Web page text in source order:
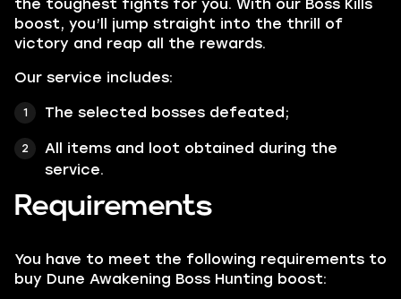
the toughest fights for you. With our Boss Kills
boost, you’ll jump straight into the thrill of
victory and reap all the rewards.
Our service includes:
The selected bosses defeated;
All items and loot obtained during the
service.
Requirements
You have to meet the following requirements to
buy Dune Awakening Boss Hunting boost: